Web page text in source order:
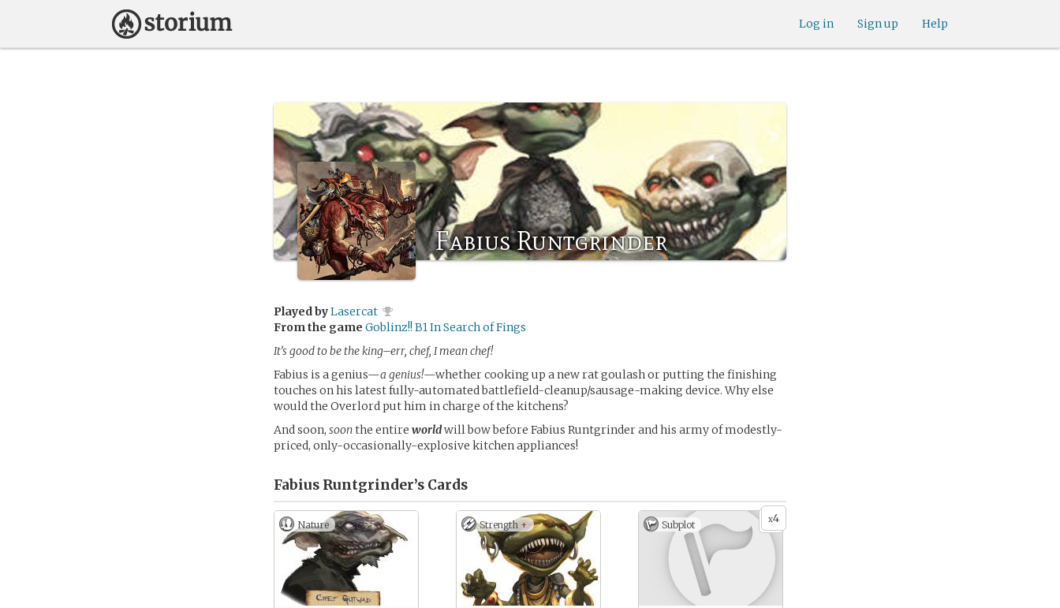
Help
Sign up
Log in
Fabius Runtgrinder
Played byLasercat
From the game Goblinz!! B1 In Search of Fings
It’s good to be the king–err, chef, I mean chef!
Fabius is a genius—a genius!—whether cooking up a new rat goulash or putting the finishing
touches on his latest fully-automated battlefield-cleanup/sausage-making device. Why else
would the Overlord put him in charge of the kitchens?
And soon, soonthe entire worldwill bow before Fabius Runtgrinder and his army of modestly-
priced, only-occasionally-explosive kitchen appliances!
Fabius Runtgrinder’s Cards
Nature Strength + x4
Subplot